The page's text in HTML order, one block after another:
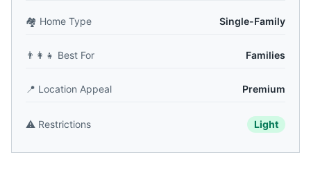
🏘️ Home Type Single-Family
👨‍👩‍👧 Best For Families
📍 Location Appeal Premium
⚠️ Restrictions Light